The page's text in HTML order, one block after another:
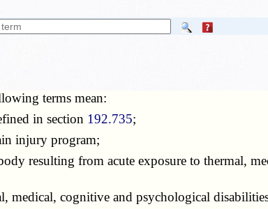
terms mean:
in section 192.735;
injury program;
resulting from acute exposure to thermal,
medical, cognitive and psychological